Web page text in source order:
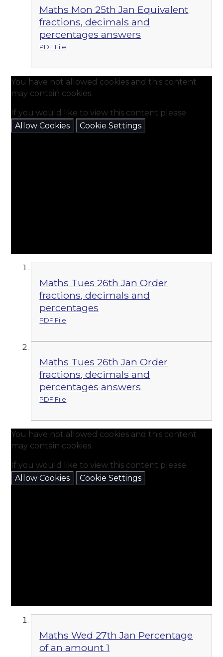
Maths Mon 25th Jan Equivalent
fractions, decimals and
percentages answers
PDF File
You have not allowed cookies and this content
may contain cookies.
If you would like to view this content please
Allow Cookies
Cookie Settings
Maths Tues 26th Jan Order
fractions, decimals and
percentages
PDF File
Maths Tues 26th Jan Order
fractions, decimals and
percentages answers
PDF File
You have not allowed cookies and this content
may contain cookies.
If you would like to view this content please
Allow Cookies
Cookie Settings
Maths Wed 27th Jan Percentage
of an amount 1